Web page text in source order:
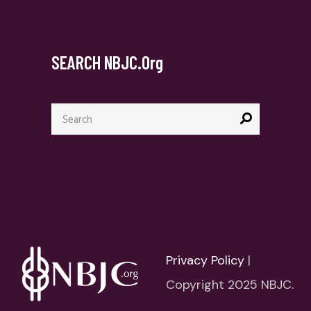
SEARCH NBJC.org
Search
for:
Privacy Policy |
Copyright 2025 NBJC.